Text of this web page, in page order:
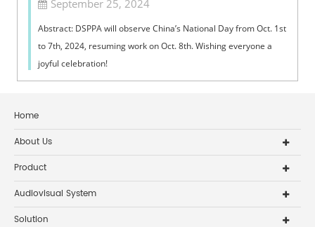
September 25, 2024
Abstract: DSPPA will observe China’s National Day from Oct. 1st
to 7th, 2024, resuming work on Oct. 8th. Wishing everyone a
joyful celebration!
Home
About Us
Product
Audiovisual System
Solution